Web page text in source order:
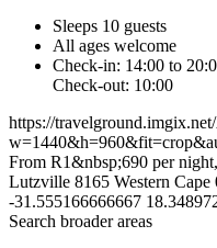
Sleeps 10 guests
All ages welcome
Check-in: 14:00 to
Check-out: 10:00
https://
From R1&nbsp;690 per
Lutzville 8165 Western Cape
-31.555166666667
Search broader areas